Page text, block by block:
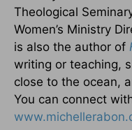
Theological
Women’s Ministry
is also the author of
writing or teaching,
close to the ocean,
You can connect